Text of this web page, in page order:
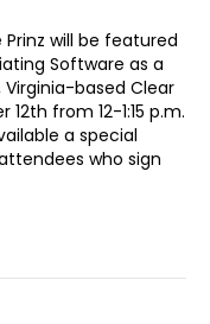
Prinz will be featured
Software as a
based Clear
from 12-1:15 p.m.
a special
who sign